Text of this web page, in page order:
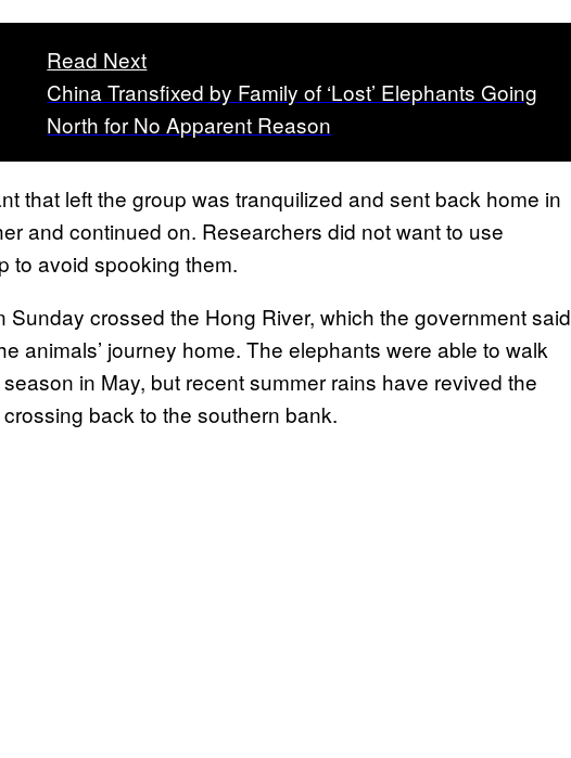
Read Next
China Transfixed by Family of ‘Lost’ Elephants Going
North for No Apparent Reason
that left the group was tranquilized and sent back home in
and continued on. Researchers did not want to use
to avoid spooking them.
crossed the Hong River, which the government said
animals’ journey home. The elephants were able to walk
in May, but recent summer rains have revived the
back to the southern bank.